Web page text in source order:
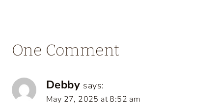
One Comment
Debby says:
May 27, 2025 at 8:52 am